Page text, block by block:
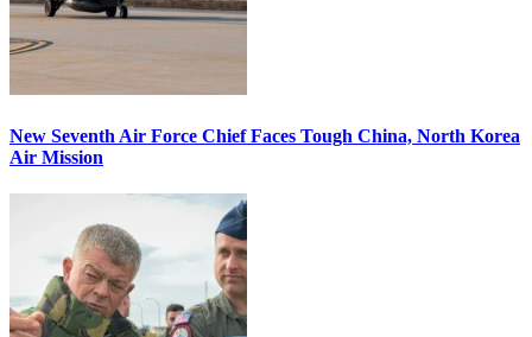
New Seventh Air Force Chief Faces Tough China, North Korea
Air Mission